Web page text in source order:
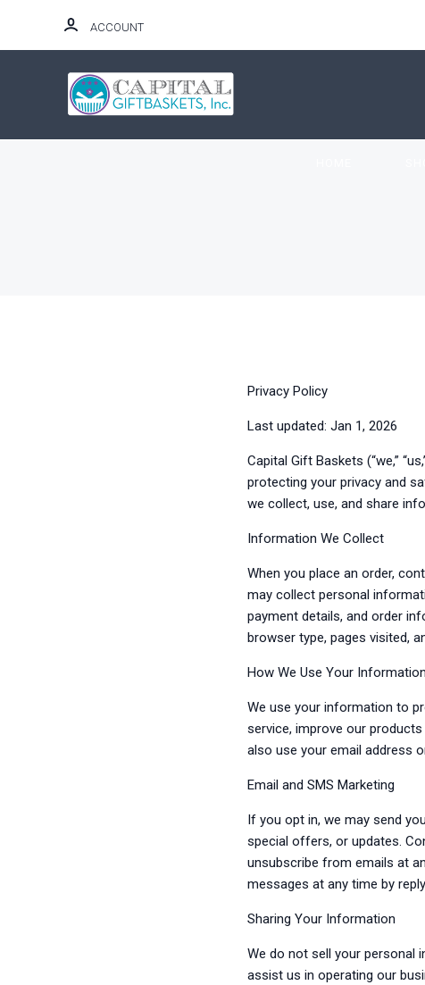
ACCOUNT
Privacy Policy
Last updated: Jan 1, 2026
Capital Gift Baskets (“we,”
protecting your privacy and
we collect, use, and share
Information We Collect
When you place an order,
may collect personal
payment details, and order
browser type, pages visited,
How We Use Your Information
We use your information to
service, improve our
also use your email address
Email and SMS Marketing
If you opt in, we may send
special offers, or updates.
unsubscribe from emails at
messages at any time by
Sharing Your Information
We do not sell your personal
assist us in operating our